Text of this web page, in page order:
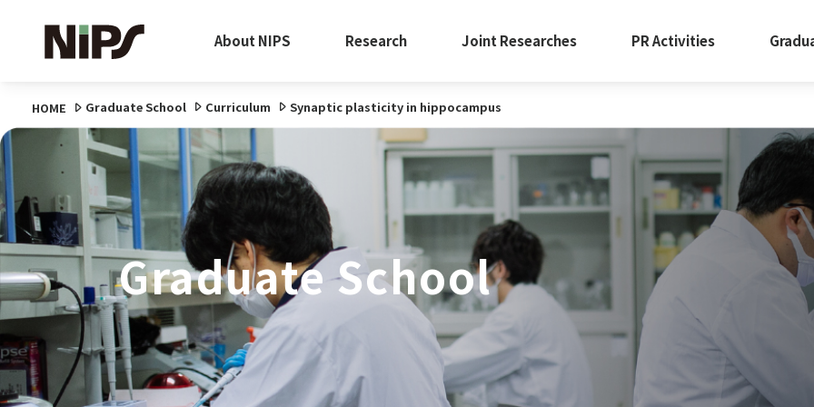
About NIPS Research Joint Researches PR Activities
HOME Graduate School Curriculum Synaptic plasticity in hippocampus
Graduate School